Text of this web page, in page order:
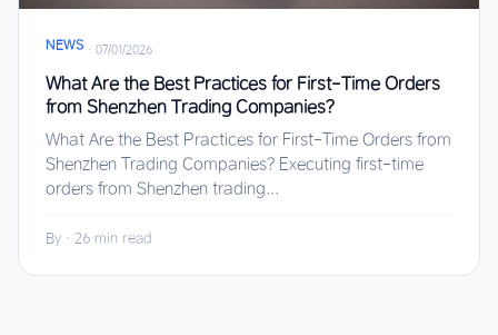
NEWS · 07/01/2026
What Are the Best Practices for First-Time Orders
from Shenzhen Trading Companies?
What Are the Best Practices for First-Time Orders from
Shenzhen Trading Companies? Executing first-time
orders from Shenzhen trading...
By · 26 min read